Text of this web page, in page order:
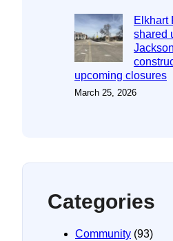
Elkhart
shared
upcoming closures
March 25, 2026
Categories
Community (93)